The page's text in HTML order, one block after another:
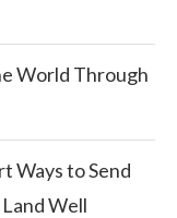
World Through
Ways to Send
Well